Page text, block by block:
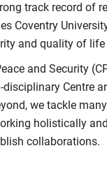
track record of
Coventry
and quality of
and Security
Centre
we tackle
holistically
collaborations.